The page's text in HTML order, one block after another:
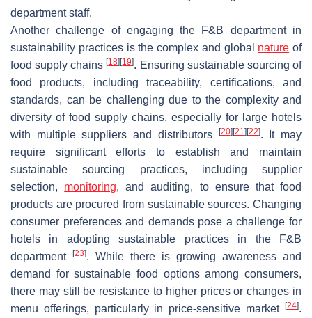
department staff.
Another challenge of engaging the F&B department in
sustainability practices is the complex and global nature of
food supply chains[18] [19]. Ensuring sustainable sourcing of
food products, including traceability, certifications, and
standards, can be challenging due to the complexity and
diversity of food supply chains, especially for large hotels
with multiple suppliers and distributors
[20] [21] [22]. It may
require significant efforts to establish and maintain
sustainable sourcing practices, including supplier
selection, monitoring, and auditing, to ensure that food
products are procured from sustainable sources. Changing
consumer preferences and demands pose a challenge for
hotels in adopting sustainable practices in the F&B
department
[23]. While there is growing awareness and
demand for sustainable food options among consumers,
there may still be resistance to higher prices or changes in
menu offerings, particularly in price-sensitive market
[24].